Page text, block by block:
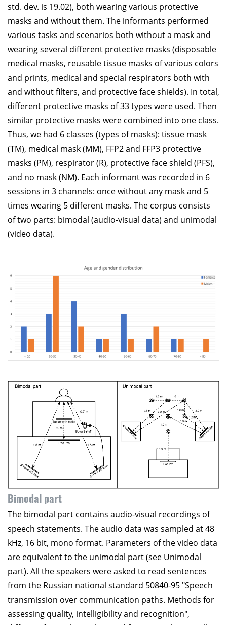
std. dev. is 19.02), both wearing various protective
masks and without them. The informants performed
various tasks and scenarios both without a mask and
wearing several different protective masks (disposable
medical masks, reusable tissue masks of various colors
and prints, medical and special respirators both with
and without filters, and protective face shields). In total,
different protective masks of 33 types were used. Then
similar protective masks were combined into one class.
Thus, we had 6 classes (types of masks): tissue mask
(TM), medical mask (MM), FFP2 and FFP3 protective
masks (PM), respirator (R), protective face shield (PFS),
and no mask (NM). Each informant was recorded in 6
sessions in 3 channels: once without any mask and 5
times wearing 5 different masks. The corpus consists
of two parts: bimodal (audio-visual data) and unimodal
(video data).
Bimodal part
The bimodal part contains audio-visual recordings of
speech statements. The audio data was sampled at 48
kHz, 16 bit, mono format. Parameters of the video data
are equivalent to the unimodal part (see Unimodal
part). All the speakers were asked to read sentences
from the Russian national standard 50840-95 "Speech
transmission over communication paths. Methods for
assessing quality, intelligibility and recognition",